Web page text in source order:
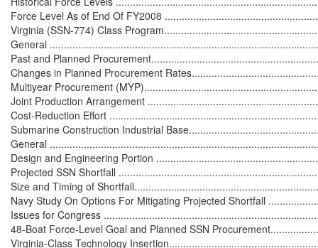
Force Level As of End Of FY2008
Virginia (SSN-774) Class
General
Past and Planned
Changes in Planned Procurement
Multiyear Procurement
Joint Production Arrangement
Cost-Reduction Effort
Submarine Construction Industrial
General
Design and Engineering Portion
Projected SSN Shortfall
Size and Timing of
Navy Study On Options For Mitigating Projected Shortfall
Issues for Congress
48-Boat Force-Level Goal and Planned SSN
Virginia-Class Technology